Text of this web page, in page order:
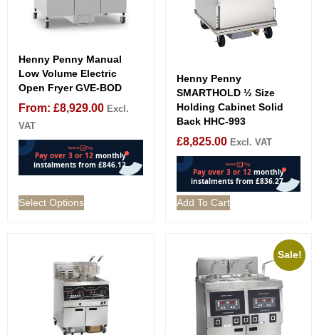
Henny Penny Manual
Low Volume Electric
Open Fryer GVE-BOD
From: £8,929.00 Excl.
VAT
Select Options
Henny Penny
SMARTHOLD ½ Size
Holding Cabinet Solid
Back HHC-993
£8,825.00 Excl. VAT
Add To Cart
Sale!